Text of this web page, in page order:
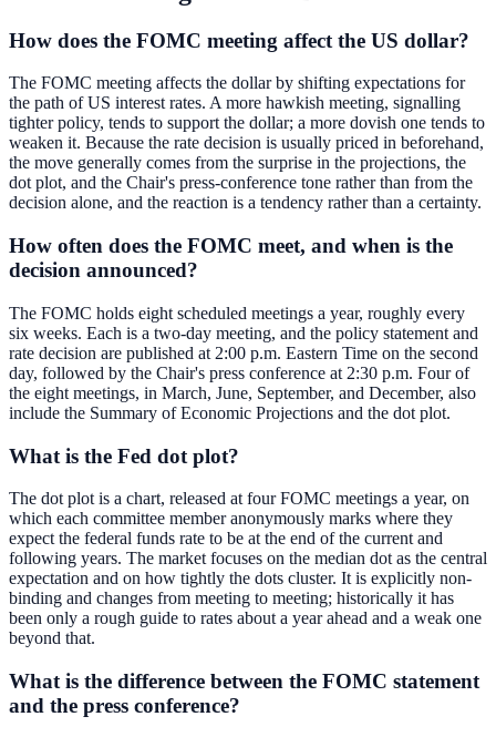
How does the FOMC meeting affect the US dollar?
The FOMC meeting affects the dollar by shifting expectations for
the path of US interest rates. A more hawkish meeting, signalling
tighter policy, tends to support the dollar; a more dovish one tends to
weaken it. Because the rate decision is usually priced in beforehand,
the move generally comes from the surprise in the projections, the
dot plot, and the Chair's press-conference tone rather than from the
decision alone, and the reaction is a tendency rather than a certainty.
How often does the FOMC meet, and when is the
decision announced?
The FOMC holds eight scheduled meetings a year, roughly every
six weeks. Each is a two-day meeting, and the policy statement and
rate decision are published at 2:00 p.m. Eastern Time on the second
day, followed by the Chair's press conference at 2:30 p.m. Four of
the eight meetings, in March, June, September, and December, also
include the Summary of Economic Projections and the dot plot.
What is the Fed dot plot?
The dot plot is a chart, released at four FOMC meetings a year, on
which each committee member anonymously marks where they
expect the federal funds rate to be at the end of the current and
following years. The market focuses on the median dot as the central
expectation and on how tightly the dots cluster. It is explicitly non-
binding and changes from meeting to meeting; historically it has
been only a rough guide to rates about a year ahead and a weak one
beyond that.
What is the difference between the FOMC statement
and the press conference?